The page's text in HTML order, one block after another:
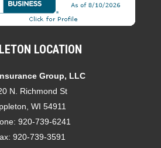
LOCATION
Group, LLC
N. Richmond St
WI 54911
920-739-6241
920-739-3591